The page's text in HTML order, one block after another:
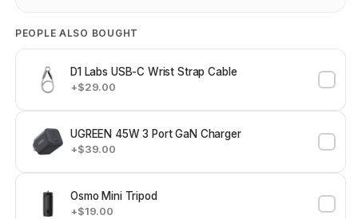
PEOPLE ALSO BOUGHT
D1 Labs USB-C Wrist Strap Cable
+$29.00
UGREEN 45W 3 Port GaN Charger
+$39.00
Osmo Mini Tripod
+$19.00